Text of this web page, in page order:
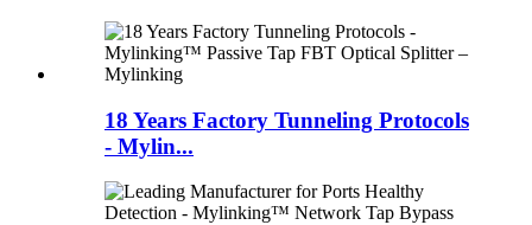
18 Years Factory Tunneling Protocols
- Mylin...